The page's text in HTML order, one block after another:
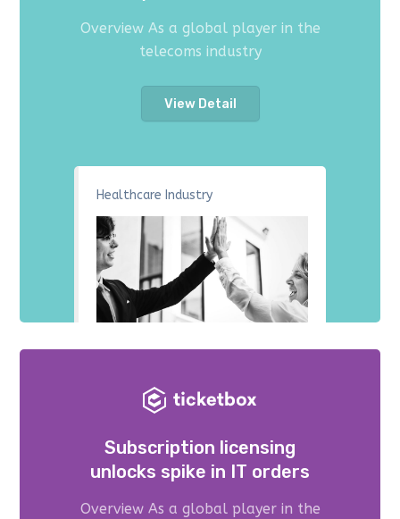
Healthcare Industry
Overview As a global player in the
telecoms industry
View Detail
Subscription licensing
unlocks spike in IT orders
Overview As a global player in the